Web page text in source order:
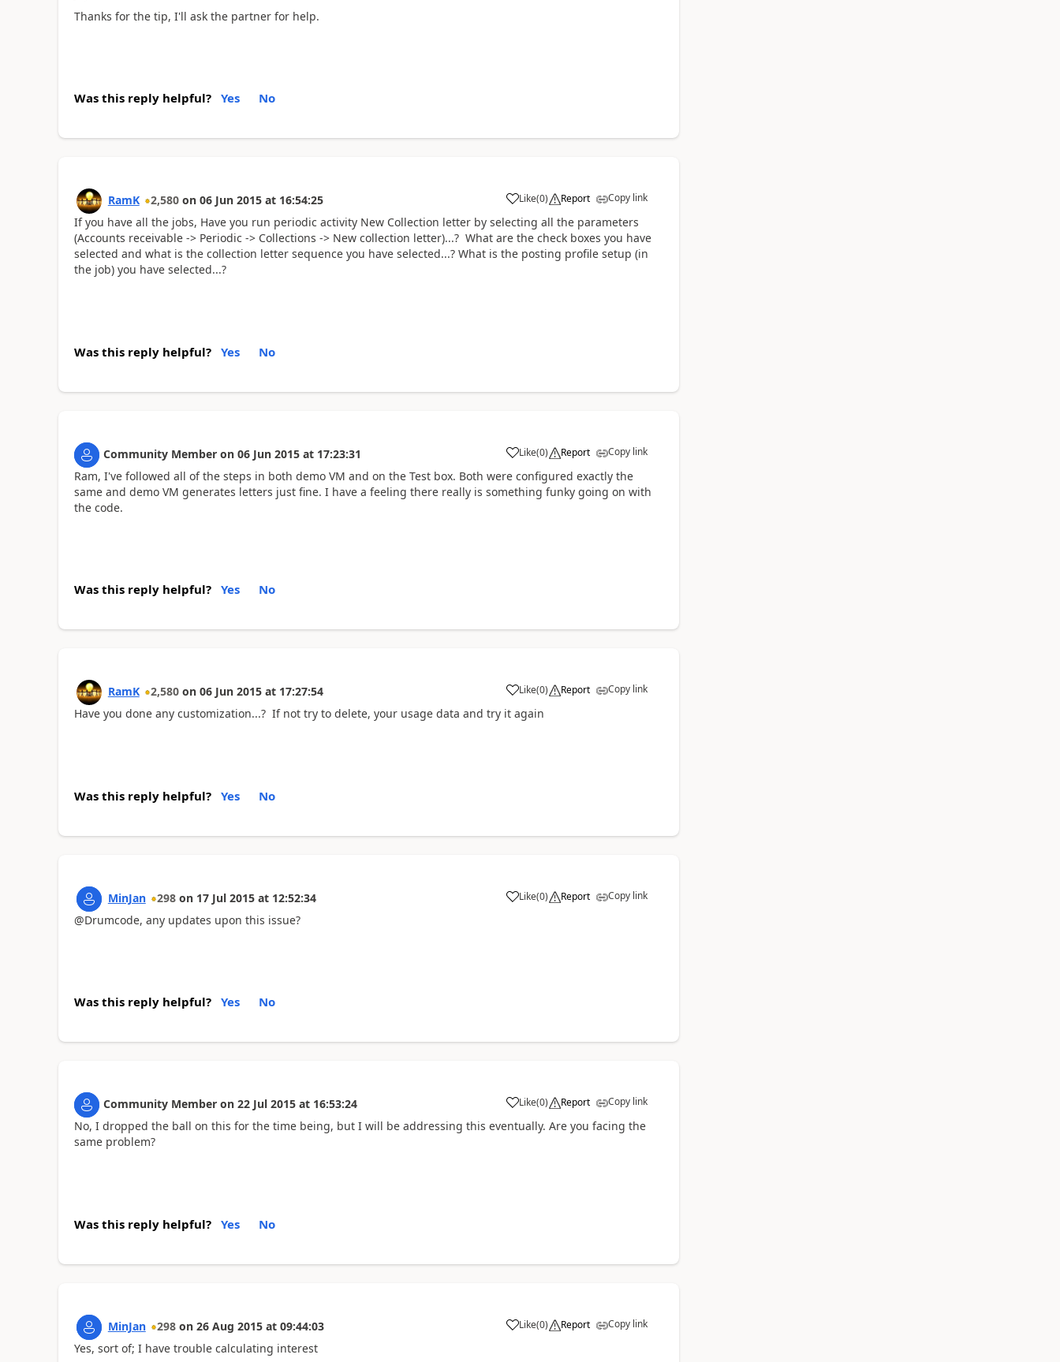
Thanks for the tip, I'll ask the partner for help.
Was this reply helpful? Yes No
RamK 2,580 on 06 Jun 2015 at 16:54:25 Like(0) Report Copy link
If you have all the jobs, Have you run periodic activity New Collection letter by selecting all the parameters
(Accounts receivable -> Periodic -> Collections -> New collection letter)...? What are the check boxes you have
selected and what is the collection letter sequence you have selected...? What is the posting profile setup (in
the job) you have selected...?
Was this reply helpful? Yes No
Community Member on 06 Jun 2015 at 17:23:31 Like(0) Report Copy link
Ram, I've followed all of the steps in both demo VM and on the Test box. Both were configured exactly the
same and demo VM generates letters just fine. I have a feeling there really is something funky going on with
the code.
Was this reply helpful? Yes No
RamK 2,580 on 06 Jun 2015 at 17:27:54 Like(0) Report Copy link
Have you done any customization...? If not try to delete, your usage data and try it again
Was this reply helpful? Yes No
MinJan 298 on 17 Jul 2015 at 12:52:34 Like(0) Report Copy link
@Drumcode, any updates upon this issue?
Was this reply helpful? Yes No
Community Member on 22 Jul 2015 at 16:53:24 Like(0) Report Copy link
No, I dropped the ball on this for the time being, but I will be addressing this eventually. Are you facing the
same problem?
Was this reply helpful? Yes No
MinJan 298 on 26 Aug 2015 at 09:44:03 Like(0) Report Copy link
Yes, sort of; I have trouble calculating interest